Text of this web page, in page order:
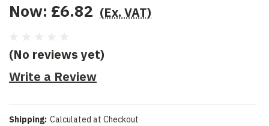
Now: £6.82 (Ex. VAT)
(No reviews yet)
Write a Review
Shipping: Calculated at Checkout